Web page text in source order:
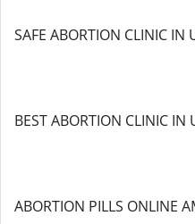
SAFE ABORTION CLINIC
BEST ABORTION CLINIC
ABORTION PILLS ONLINE